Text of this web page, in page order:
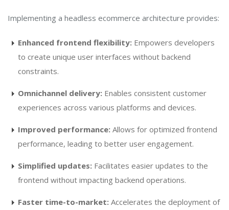
Implementing a headless ecommerce architecture provides:
Enhanced frontend flexibility: Empowers developers
to create unique user interfaces without backend
constraints.
Omnichannel delivery: Enables consistent customer
experiences across various platforms and devices.
Improved performance: Allows for optimized frontend
performance, leading to better user engagement.
Simplified updates: Facilitates easier updates to the
frontend without impacting backend operations.
Faster time-to-market: Accelerates the deployment of